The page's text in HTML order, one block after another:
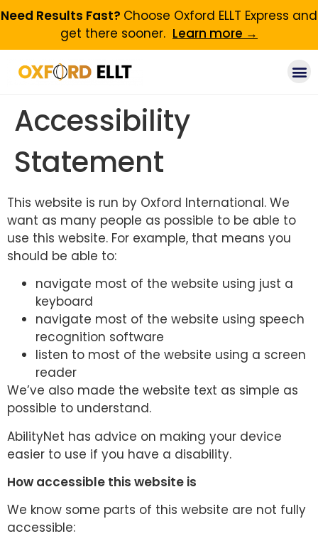
Need Results Fast? Choose Oxford ELLT Express and
get there sooner. Learn more →
Accessibility
Statement
This website is run by Oxford International. We
want as many people as possible to be able to
use this website. For example, that means you
should be able to:
navigate most of the website using just a
keyboard
navigate most of the website using speech
recognition software
listen to most of the website using a screen
reader
We’ve also made the website text as simple as
possible to understand.
AbilityNet has advice on making your device
easier to use if you have a disability.
How accessible this website is
We know some parts of this website are not fully
accessible: